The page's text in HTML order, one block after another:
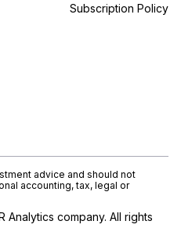
Subscription Policy
advice and should not
accounting, tax, legal or
Analytics company. All rights